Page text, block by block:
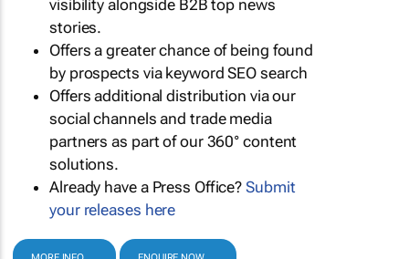
visibility alongside B2B top news
stories.
Offers a greater chance of being found
by prospects via keyword SEO search
Offers additional distribution via our
social channels and trade media
partners as part of our 360° content
solutions.
Already have a Press Office?Submit
your releases here